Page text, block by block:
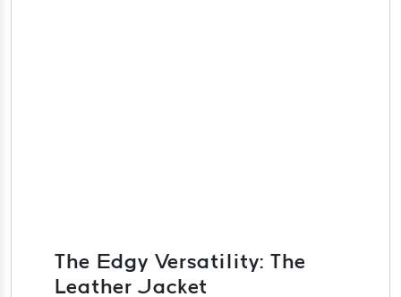
The Edgy Versatility: The
Leather Jacket